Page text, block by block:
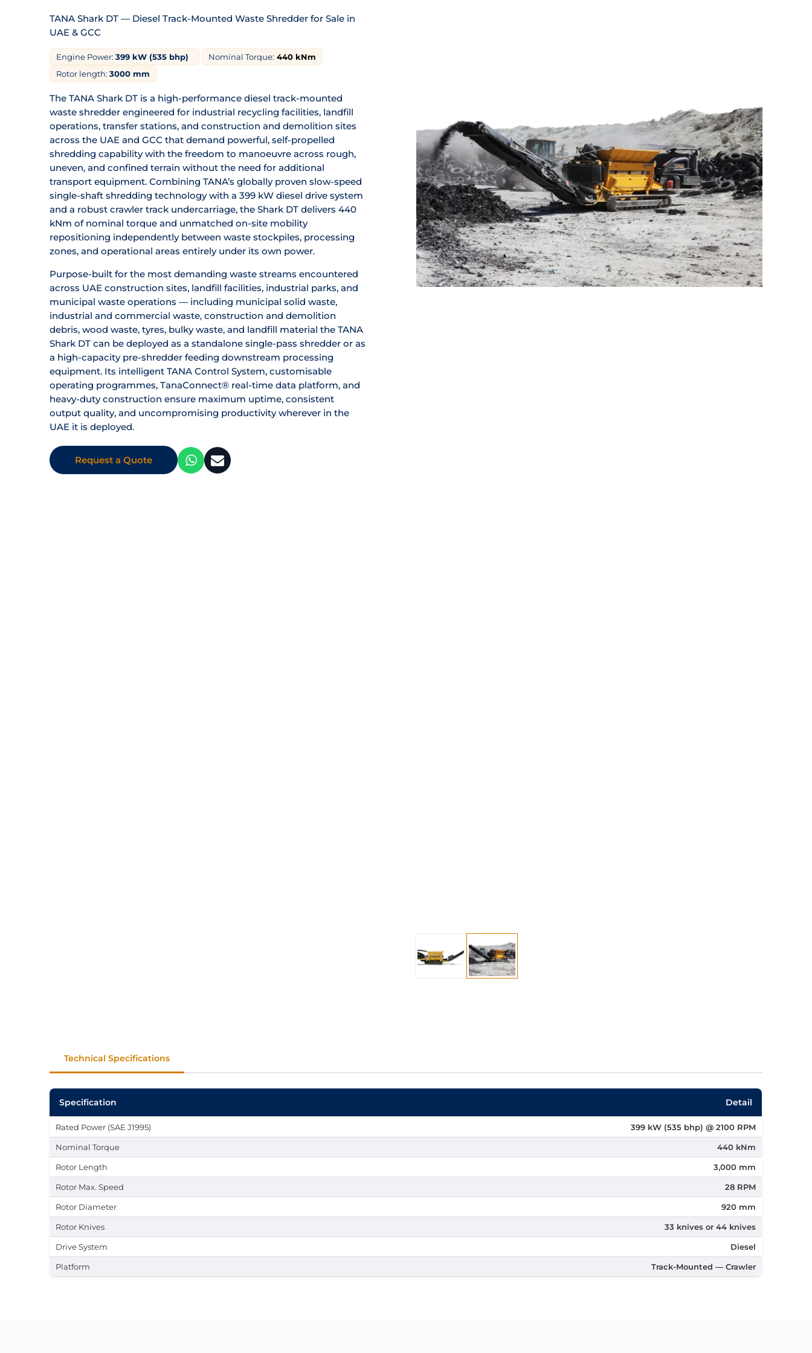
TANA Shark DT — Diesel Track-Mounted Waste Shredder for Sale in
UAE & GCC
Engine Power:399 kW (535 bhp) Nominal Torque: 440 kNm
Rotor length:3000 mm
The TANA Shark DT is a high-performance diesel track-mounted
waste shredder engineered for industrial recycling facilities, landfill
operations, transfer stations, and construction and demolition sites
across the UAE and GCC that demand powerful, self-propelled
shredding capability with the freedom to manoeuvre across rough,
uneven, and confined terrain without the need for additional
transport equipment. Combining TANA’s globally proven slow-speed
single-shaft shredding technology with a 399 kW diesel drive system
and a robust crawler track undercarriage, the Shark DT delivers 440
kNm of nominal torque and unmatched on-site mobility
repositioning independently between waste stockpiles, processing
zones, and operational areas entirely under its own power.
Purpose-built for the most demanding waste streams encountered
across UAE construction sites, landfill facilities, industrial parks, and
municipal waste operations — including municipal solid waste,
industrial and commercial waste, construction and demolition
debris, wood waste, tyres, bulky waste, and landfill material the TANA
Shark DT can be deployed as a standalone single-pass shredder or as
a high-capacity pre-shredder feeding downstream processing
equipment. Its intelligent TANA Control System, customisable
operating programmes, TanaConnect® real-time data platform, and
heavy-duty construction ensure maximum uptime, consistent
output quality, and uncompromising productivity wherever in the
UAE it is deployed.
Request a Quote
Technical Specifications
Specification Detail
Rated Power (SAE J1995) 399 kW (535 bhp) @ 2100 RPM
Nominal Torque 440 kNm
Rotor Length 3,000 mm
Rotor Max. Speed 28 RPM
Rotor Diameter 920 mm
Rotor Knives 33 knives or 44 knives
Drive System Diesel
Platform Track-Mounted — Crawler